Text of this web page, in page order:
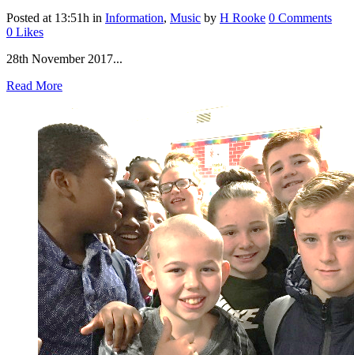
Posted at 13:51h in Information, Music by H Rooke 0 Comments
0 Likes
28th November 2017...
Read More